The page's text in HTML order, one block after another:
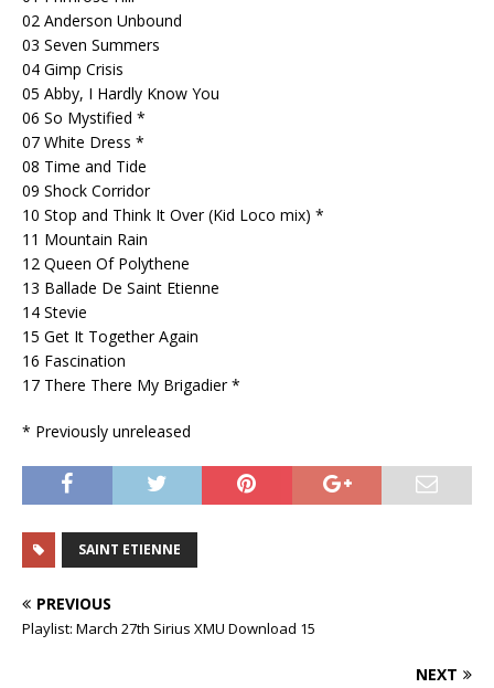
02 Anderson Unbound
03 Seven Summers
04 Gimp Crisis
05 Abby, I Hardly Know You
06 So Mystified *
07 White Dress *
08 Time and Tide
09 Shock Corridor
10 Stop and Think It Over (Kid Loco mix) *
11 Mountain Rain
12 Queen Of Polythene
13 Ballade De Saint Etienne
14 Stevie
15 Get It Together Again
16 Fascination
17 There There My Brigadier *
* Previously unreleased
SAINT ETIENNE
PREVIOUS
Playlist: March 27th Sirius XMU Download 15
NEXT